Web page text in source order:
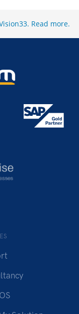
Read more.